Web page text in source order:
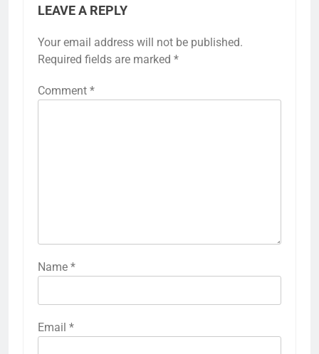
LEAVE A REPLY
Your email address will not be published.
Required fields are marked *
Comment *
Name *
Email *